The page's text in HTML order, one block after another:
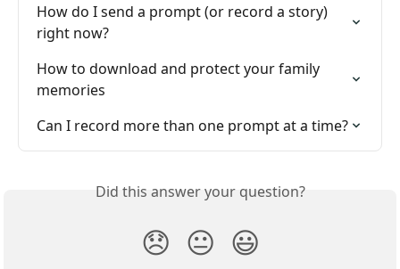
How do I send a prompt (or record a story)
right now?
How to download and protect your family
memories
Can I record more than one prompt at a time?
Did this answer your question?
😞 😐 😃